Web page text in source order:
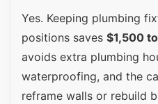
Yes. Keeping plumbing
positions saves $1,500
avoids extra plumbing
waterproofing, and the
reframe walls or rebuild